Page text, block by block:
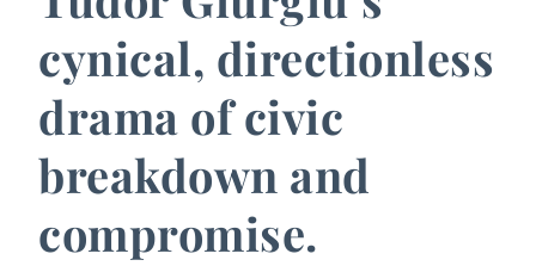
cynical, directionless
drama of civic
breakdown and
compromise.